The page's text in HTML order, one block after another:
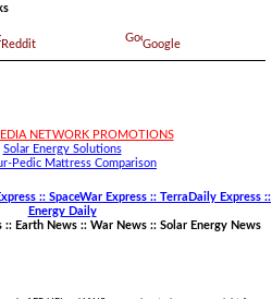
Reddit Google
NETWORK PROMOTIONS
Solar Energy Solutions
Pedic Mattress Comparison
:: SpaceWar Express :: TerraDaily Express ::
Energy Daily
:: Earth News:: War News:: Solar Energy News